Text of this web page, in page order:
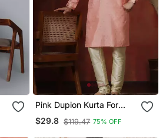
Pink Dupion Kurta For
Men With Solid Design
$29.8 $119.47 75% OFF